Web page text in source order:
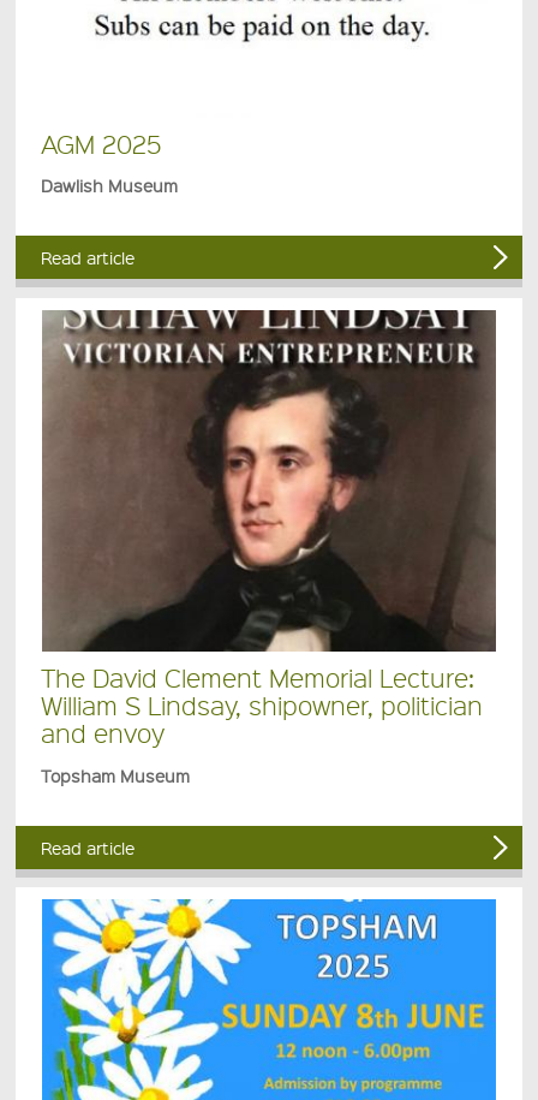
AGM 2025
Dawlish Museum
Read article
The David Clement Memorial Lecture:
William S Lindsay, shipowner, politician
and envoy
Topsham Museum
Read article